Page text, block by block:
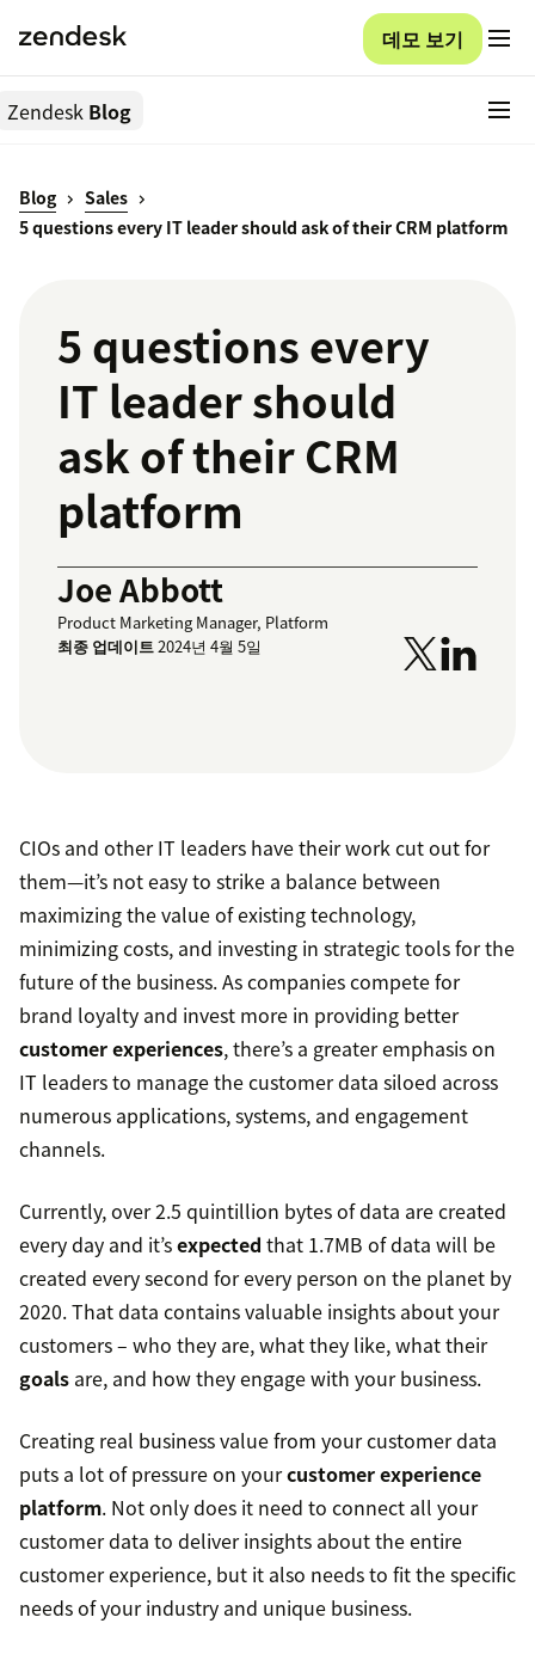
데모 보기
Zendesk Blog
Blog
Sales
5 questions every IT leader should ask of their CRM platform
5 questions every
IT leader should
ask of their CRM
platform
Joe Abbott
Product Marketing Manager, Platform
최종 업데이트2024년 4월 5일
CIOs and other IT leaders have their work cut out for
them—it’s not easy to strike a balance between
maximizing the value of existing technology,
minimizing costs, and investing in strategic tools for the
future of the business. As companies compete for
brand loyalty and invest more in providing better
customer experiences, there’s a greater emphasis on
IT leaders to manage the customer data siloed across
numerous applications, systems, and engagement
channels.
Currently, over 2.5 quintillion bytes of data are created
every day and it’sexpected that 1.7MB of data will be
created every second for every person on the planet by
2020. That data contains valuable insights about your
customers – who they are, what they like, what their
goals are, and how they engage with your business.
Creating real business value from your customer data
puts a lot of pressure on yourcustomer experience
platform. Not only does it need to connect all your
customer data to deliver insights about the entire
customer experience, but it also needs to fit the specific
needs of your industry and unique business.